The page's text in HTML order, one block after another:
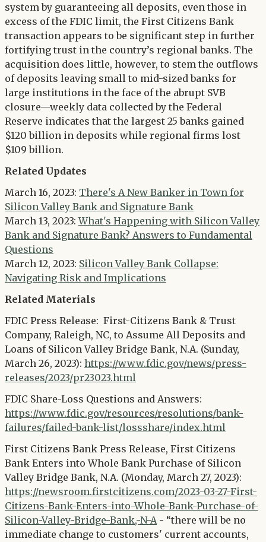
system by guaranteeing all deposits, even those in
excess of the FDIC limit, the First Citizens Bank
transaction appears to be significant step in further
fortifying trust in the country’s regional banks. The
acquisition does little, however, to stem the outflows
of deposits leaving small to mid-sized banks for
large institutions in the face of the abrupt SVB
closure—weekly data collected by the Federal
Reserve indicates that the largest 25 banks gained
$120 billion in deposits while regional firms lost
$109 billion.
Related Updates
March 16, 2023: There's A New Banker in Town for
Silicon Valley Bank and Signature Bank
March 13, 2023:What's Happening with Silicon Valley
Bank and Signature Bank? Answers to Fundamental
Questions
March 12, 2023: Silicon Valley Bank Collapse:
Navigating Risk and Implications
Related Materials
FDIC Press Release: First-Citizens Bank & Trust
Company, Raleigh, NC, to Assume All Deposits and
Loans of Silicon Valley Bridge Bank, N.A. (Sunday,
March 26, 2023): https://www.fdic.gov/news/press-
releases/2023/pr23023.html
FDIC Share-Loss Questions and Answers:
https://www.fdic.gov/resources/resolutions/bank-
failures/failed-bank-list/lossshare/index.html
First Citizens Bank Press Release, First Citizens
Bank Enters into Whole Bank Purchase of Silicon
Valley Bridge Bank, N.A. (Monday, March 27, 2023):
https://newsroom.firstcitizens.com/2023-03-27-First-
Citizens-Bank-Enters-into-Whole-Bank-Purchase-of-
Silicon-Valley-Bridge-Bank,-N-A- “there will be no
immediate change to customers' current accounts,